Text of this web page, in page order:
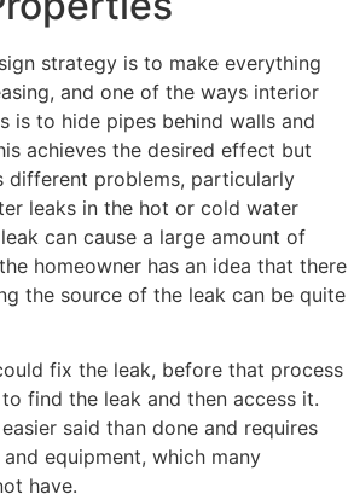
strategy is to make everything
and one of the ways interior
is to hide pipes behind walls and
achieves the desired effect but
different problems, particularly
leaks in the hot or cold water
can cause a large amount of
homeowner has an idea that there
the source of the leak can be quite
fix the leak, before that process
find the leak and then access it.
said than done and requires
equipment, which many
have.